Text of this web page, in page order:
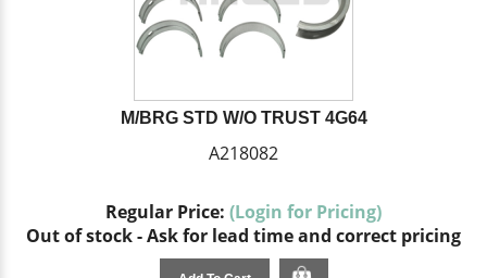
M/BRG STD W/O TRUST 4G64
A218082
Regular Price: (Login for Pricing)
Out of stock - Ask for lead time and correct pricing